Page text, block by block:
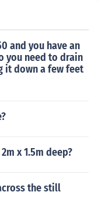
and you have an
you need to drain
it down a few feet
x 1.5m deep?
the still